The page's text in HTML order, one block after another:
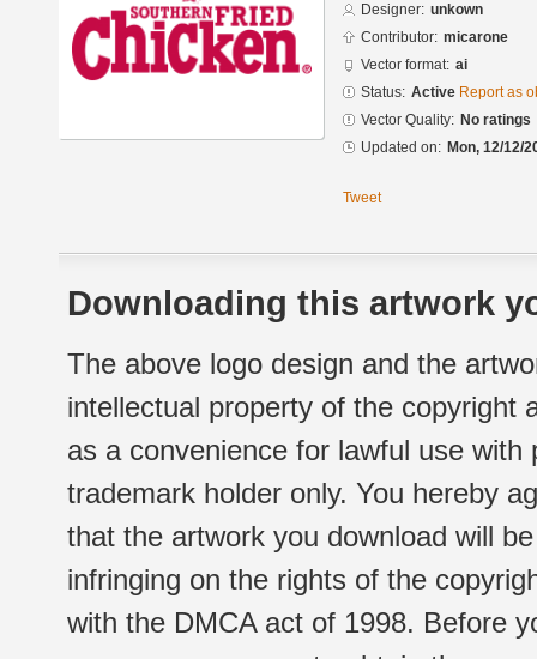
Designer: unkown
Contributor: micarone
Vector format: ai
Status: Active Report as
Vector Quality: No ratings
Updated on: Mon, 12/12/
Tweet
Downloading this artwork
The above logo design and the
intellectual property of the copyright
as a convenience for lawful use
trademark holder only. You hereby
that the artwork you download will
infringing on the rights of the
with the DMCA act of 1998. Before